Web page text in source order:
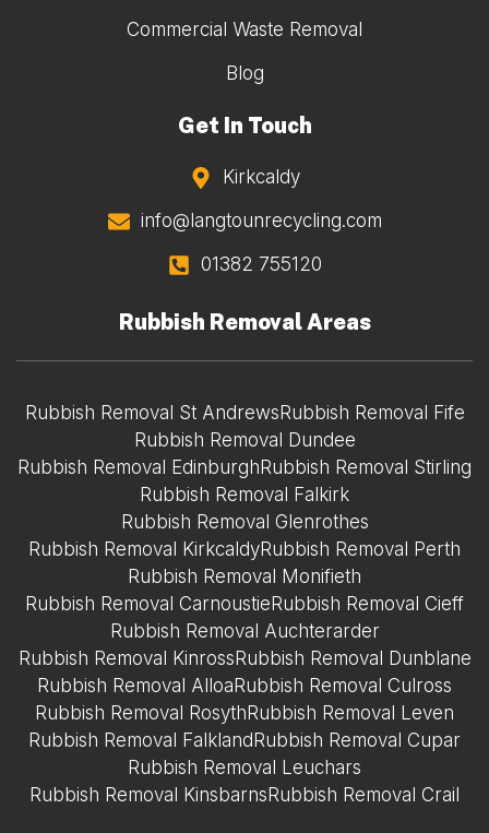
Commercial Waste Removal
Blog
Get In Touch
Kirkcaldy
info@langtounrecycling.com
01382 755120
Rubbish Removal Areas
Rubbish Removal St Andrews Rubbish Removal Fife
Rubbish Removal Dundee
Rubbish Removal Edinburgh Rubbish Removal Stirling
Rubbish Removal Falkirk
Rubbish Removal Glenrothes
Rubbish Removal KirkcaldyRubbish Removal Perth
Rubbish Removal Monifieth
Rubbish Removal Carnoustie Rubbish Removal Cieff
Rubbish Removal Auchterarder
Rubbish Removal Kinross Rubbish Removal Dunblane
Rubbish Removal Alloa Rubbish Removal Culross
Rubbish Removal Rosyth Rubbish Removal Leven
Rubbish Removal Falkland Rubbish Removal Cupar
Rubbish Removal Leuchars
Rubbish Removal Kinsbarns Rubbish Removal Crail